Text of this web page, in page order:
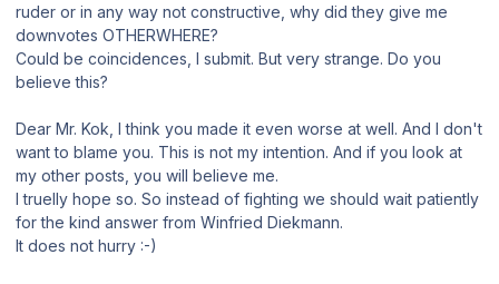
ruder or in any way not constructive, why did they give me
downvotes OTHERWHERE?
Could be coincidences, I submit. But very strange. Do you
believe this?
Dear Mr. Kok, I think you made it even worse at well. And I don't
want to blame you. This is not my intention. And if you look at
my other posts, you will believe me.
I truelly hope so. So instead of fighting we should wait patiently
for the kind answer from Winfried Diekmann.
It does not hurry :-)